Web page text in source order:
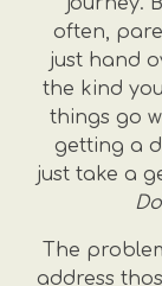
often,
just hand
the kind
things go
getting a
just take a
The
address